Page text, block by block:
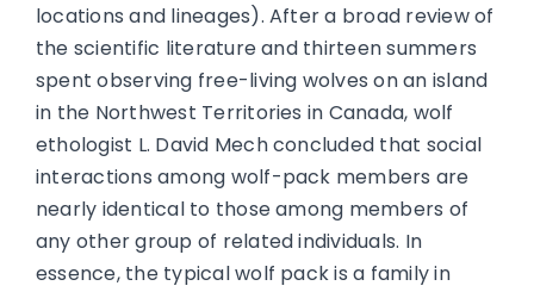
locations and lineages). After a broad review of
the scientific literature and thirteen summers
spent observing free-living wolves on an island
in the Northwest Territories in Canada, wolf
ethologist L. David Mech concluded that social
interactions among wolf-pack members are
nearly identical to those among members of
any other group of related individuals. In
essence, the typical wolf pack is a family in